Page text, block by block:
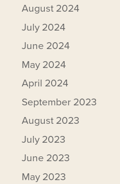
August 2024
July 2024
June 2024
May 2024
April 2024
September 2023
August 2023
July 2023
June 2023
May 2023